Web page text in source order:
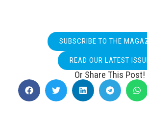
SUBSCRIBE TO THE
READ OUR LATEST
Or Share This Post!